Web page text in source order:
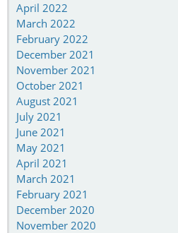
April 2022
March 2022
February 2022
December 2021
November 2021
October 2021
August 2021
July 2021
June 2021
May 2021
April 2021
March 2021
February 2021
December 2020
November 2020